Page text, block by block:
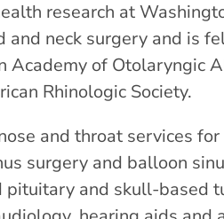
research at
neck surgery and is
Academy of Otolaryngic
Rhinologic Society.
and throat services
surgery and balloon
and skull-based